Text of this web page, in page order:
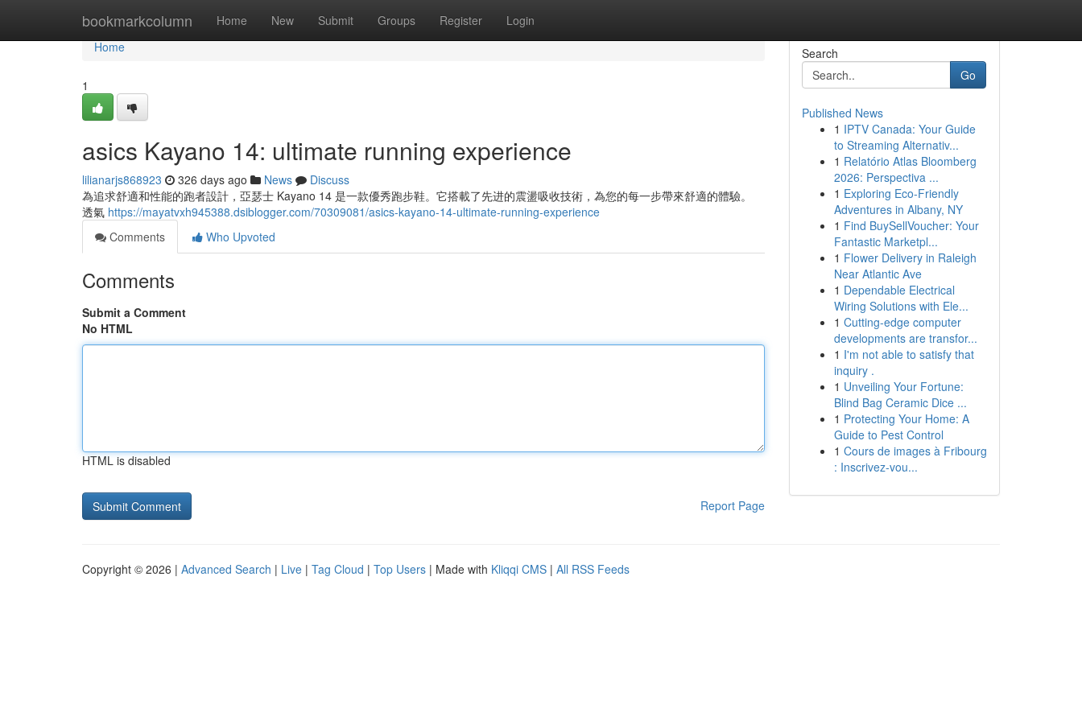
bookmarkcolumn Home New Submit Groups Register Login
Home
Home
1
asics Kayano 14: ultimate running experience
lilianarjs868923 326 days ago News
Discuss
為追求舒適和性能的跑者設計，亞瑟士 Kayano 14 是一款優秀跑步鞋。它搭載了先进的震盪吸收技術，為您的每一步帶來舒適的體驗。
透氣 https://mayatvxh945388.dsiblogger.com/70309081/asics-kayano-14-ultimate-running-experience
Comments
Who Upvoted
Comments
Submit a Comment
No HTML
HTML is disabled
Report Page
Search
Go
Published News
1 IPTV Canada: Your Guide
to Streaming Alternativ...
1 Relatório Atlas Bloomberg
2026: Perspectiva ...
1 Exploring Eco-Friendly
Adventures in Albany, NY
1 Find BuySellVoucher: Your
Fantastic Marketpl...
1 Flower Delivery in Raleigh
Near Atlantic Ave
1 Dependable Electrical
Wiring Solutions with Ele...
1 Cutting-edge computer
developments are transfor...
1 I'm not able to satisfy that
inquiry .
1 Unveiling Your Fortune:
Blind Bag Ceramic Dice ...
1 Protecting Your Home: A
Guide to Pest Control
1 Cours de images à Fribourg
: Inscrivez-vou...
Copyright © 2026 | Advanced Search | Live | Tag Cloud | Top Users | Made with Kliqqi CMS | All RSS Feeds